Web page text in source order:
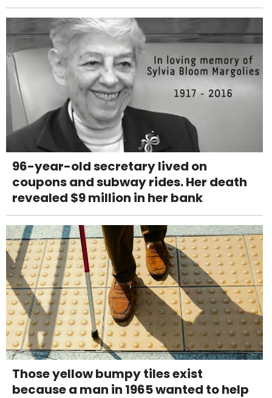
96-year-old secretary lived on
coupons and subway rides. Her death
revealed $9 million in her bank
Those yellow bumpy tiles exist
because a man in 1965 wanted to help